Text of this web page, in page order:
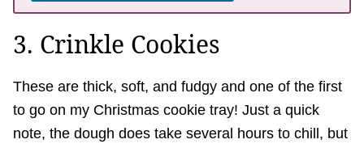
3. Crinkle Cookies
These are thick, soft, and fudgy and one of the first
to go on my Christmas cookie tray! Just a quick
note, the dough does take several hours to chill, but